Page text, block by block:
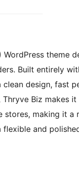
theme
Built entirely
design, fast
Biz makes
making it a
and